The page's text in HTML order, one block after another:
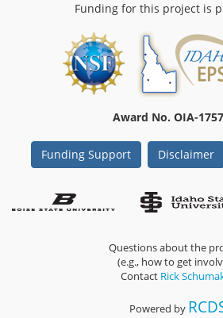
strategies
drought
between
populations
of
species
(Artemisia
Asteraceae)
Funding for this project is
Award No. OIA-
Funding Support Disclaimer
Questions about the
(e.g., how to get
Contact Rick
Powered by